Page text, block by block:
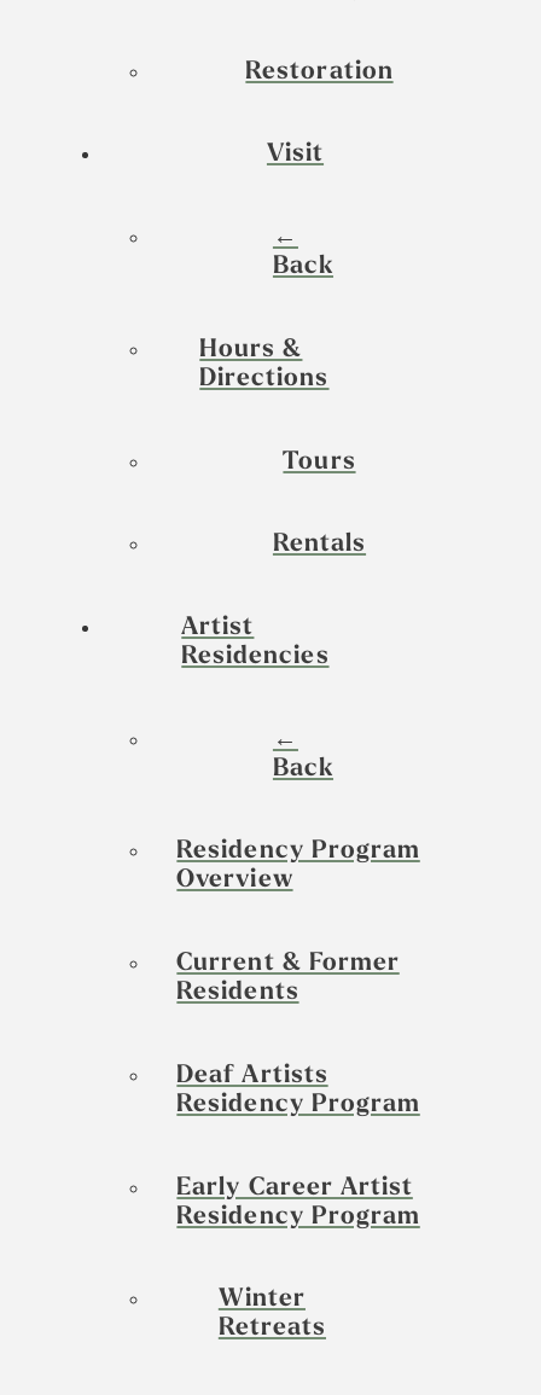
Restoration
Visit
←
Back
Hours &
Directions
Tours
Rentals
Artist
Residencies
←
Back
Residency Program
Overview
Current & Former
Residents
Deaf Artists
Residency Program
Early Career Artist
Residency Program
Winter
Retreats